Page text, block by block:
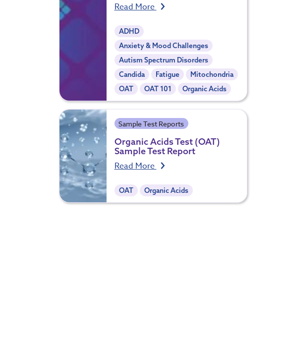
Read More
ADHD
Anxiety & Mood Challenges
Autism Spectrum Disorders
Candida
Fatigue
Mitochondria
OAT
OAT 101 Organic Acids
Sample Test Reports
Organic Acids Test (OAT)
Sample Test Report
Read More
OAT Organic Acids